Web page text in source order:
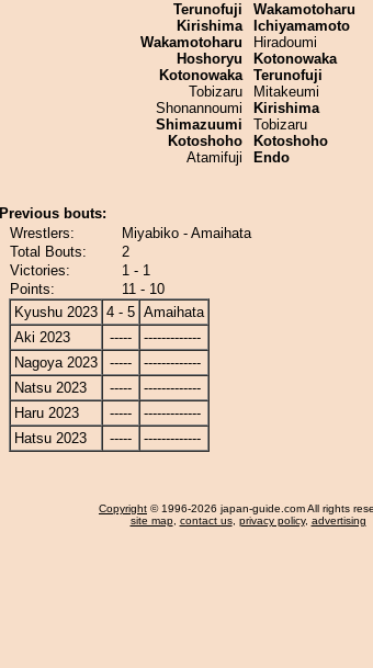
Terunofuji
Kirishima
Wakamotoharu
Hoshoryu
Kotonowaka
Tobizaru
Shonannoumi
Shimazuumi
Kotoshoho
Atamifuji
Wakamotoharu
Ichiyamamoto
Hiradoumi
Kotonowaka
Terunofuji
Mitakeumi
Kirishima
Tobizaru
Kotoshoho
Endo
Previous bouts:
Wrestlers:
Miyabiko - Amaihata
Total Bouts:
2
Victories:
1 - 1
Points:
11 - 10
Kyushu 2023 4 - 5 Amaihata
Aki 2023
-----
-------------
Nagoya 2023
-----
-------------
Natsu 2023
-----
-------------
Haru 2023
-----
-------------
Hatsu 2023
----- -------------
Copyright © 1996-2026 japan-guide.com All rights
site map, contact us, privacy policy, advertising